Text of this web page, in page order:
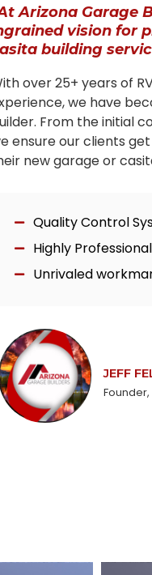
Arizona Garage
vision for
building
over 25+ years of
we have
From the initial
ensure our clients
new garage or
Quality Control
Highly
Unrivaled
JEFF
Founder,